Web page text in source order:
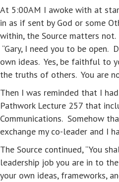
At 5:00AM I awoke with at
in as if sent by God or some
within, the Source matters
“Gary, I need you to be
own ideas. Yes, be faithful to
the truths of others. You are
Then I was reminded that I
Pathwork Lecture 257 that
Communications. Somehow
exchange my co-leader and I
The Source continued, “You
leadership job you are in to
your own ideas, frameworks,